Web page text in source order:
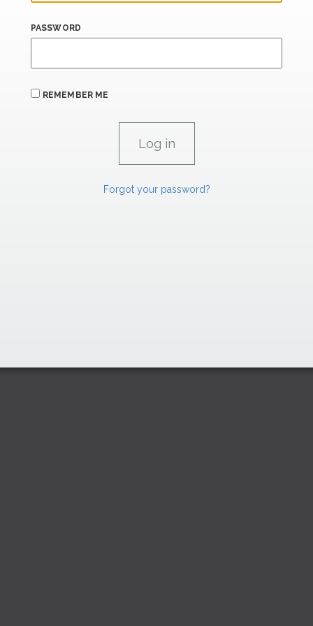
PASSWORD
REMEMBER ME
Forgot your password?